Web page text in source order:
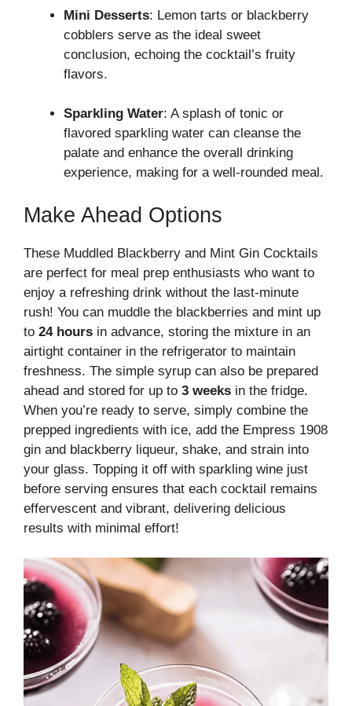
Mini Desserts: Lemon tarts or blackberry
cobblers serve as the ideal sweet
conclusion, echoing the cocktail’s fruity
flavors.
Sparkling Water: A splash of tonic or
flavored sparkling water can cleanse the
palate and enhance the overall drinking
experience, making for a well-rounded meal.
Make Ahead Options
These Muddled Blackberry and Mint Gin Cocktails
are perfect for meal prep enthusiasts who want to
enjoy a refreshing drink without the last-minute
rush! You can muddle the blackberries and mint up
to 24 hours in advance, storing the mixture in an
airtight container in the refrigerator to maintain
freshness. The simple syrup can also be prepared
ahead and stored for up to 3 weeks in the fridge.
When you’re ready to serve, simply combine the
prepped ingredients with ice, add the Empress 1908
gin and blackberry liqueur, shake, and strain into
your glass. Topping it off with sparkling wine just
before serving ensures that each cocktail remains
effervescent and vibrant, delivering delicious
results with minimal effort!